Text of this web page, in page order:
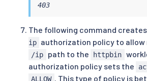
403
The following command
ip authorization policy to
/ip path to the httpbin
authorization policy sets the
ALLOW . This type of policy is